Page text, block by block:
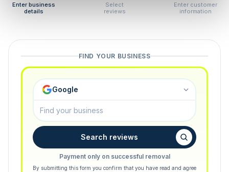
Enter business
details
Select
reviews
Enter customer
information
FIND YOUR BUSINESS
Google
Search reviews
Payment only on successful removal
By submitting this form you confirm that you have read and agree